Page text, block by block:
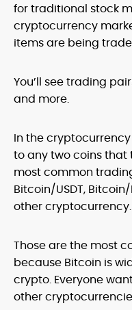
for traditional stock
cryptocurrency
items are being
You’ll see trading
and more.
In the
to any two coins that
most common
Bitcoin/USDT,
other cryptocurrency.
Those are the most
because Bitcoin is
crypto. Everyone
other